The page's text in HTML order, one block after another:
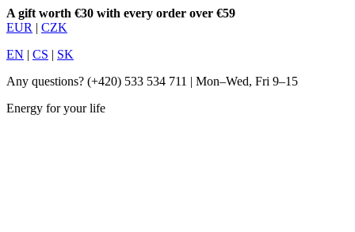
A gift worth €30 with every order over €59
EUR | CZK
EN | CS | SK
Any questions? (+420) 533 534 711 | Mon–Wed, Fri 9–15
Energy for your life